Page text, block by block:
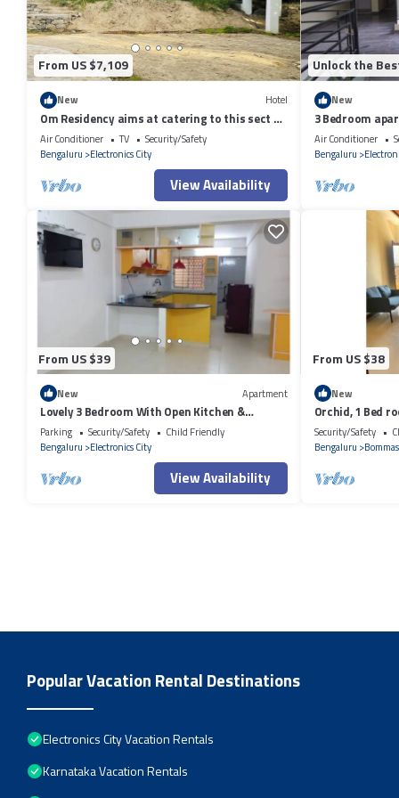
From US $7,109
New Hotel
Om Residency aims at catering to this sect of
people .
Air Conditioner TV
Security/Safety
Bengaluru
Electronics City
View Availability
Unlock the
New
3 Bedroom
Air Conditioner
Bengaluru
From US $39
New Apartment
Lovely 3 Bedroom With Open Kitchen &
Parking
Parking Security/Safety
Child Friendly
Bengaluru
Electronics City
View Availability
From US $38
New
Orchid, 1 Bed
City!
Security/Safety
Bengaluru
Popular Vacation Rental Destinations
Electronics City Vacation Rentals
Karnataka Vacation Rentals